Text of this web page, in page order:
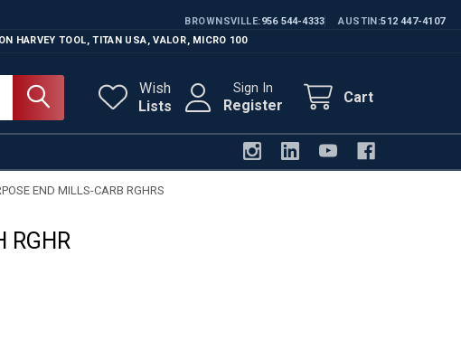
BROWNSVILLE 956 544-4333 AUSTIN 512 447-4107
HARVEY TOOL, TITAN USA, VALOR, MICRO 100
Wish
Lists
Sign In
Register Cart
END MILLS-CARB RGHRS
RGHR